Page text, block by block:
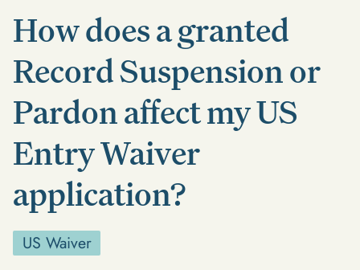
How does a granted
Record Suspension or
Pardon affect my US
Entry Waiver
application?
US Waiver